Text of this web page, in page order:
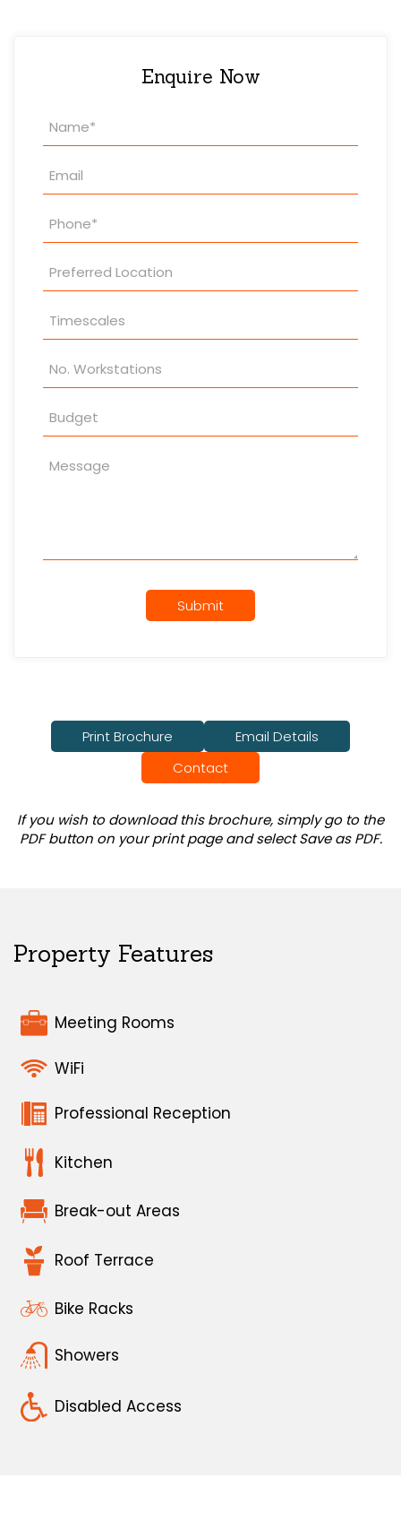
Enquire Now
Property
Enquiry
Submit
Print Brochure
Email Details
Contact
If you wish to download this brochure, simply go to the
PDF button on your print page and select Save as PDF.
Property Features
Meeting Rooms
WiFi
Professional Reception
Kitchen
Break-out Areas
Roof Terrace
Bike Racks
Showers
Disabled Access